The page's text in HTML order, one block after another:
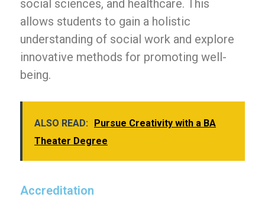
social sciences, and healthcare. This
allows students to gain a holistic
understanding of social work and explore
innovative methods for promoting well-
being.
ALSO READ:
Pursue Creativity with a BA
Theater Degree
Accreditation